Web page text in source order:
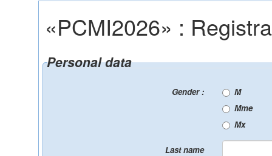
«PCMI2026» :
Personal data
Gender :
M
Mme
Mx
Last name